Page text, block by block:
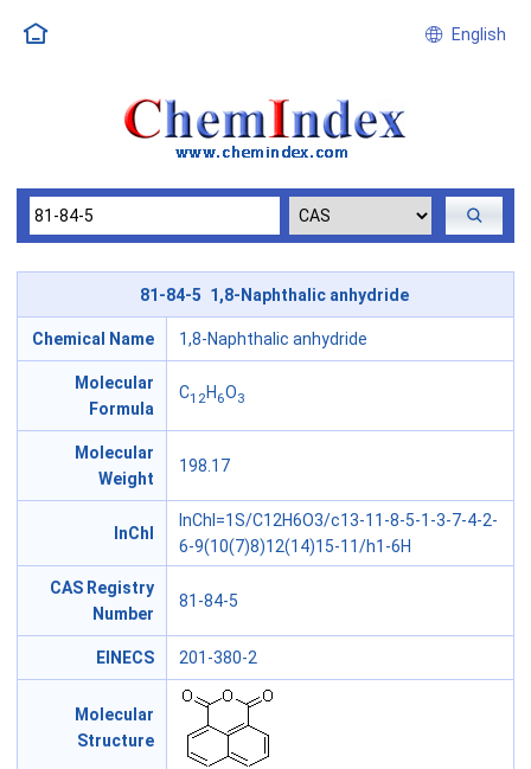
English
81-84-5 1,8-Naphthalic anhydride
Chemical Name 1,8-Naphthalic anhydride
Molecular
Formula
C12H 6O3
Molecular
Weight
198.17
InChl
InChI=1S/C12H6O3/c13-11-8-5-1-3-7-4-2-
6-9(10(7)8)12(14)15-11/h1-6H
CAS Registry
Number
81-84-5
EINECS 201-380-2
Molecular
Structure